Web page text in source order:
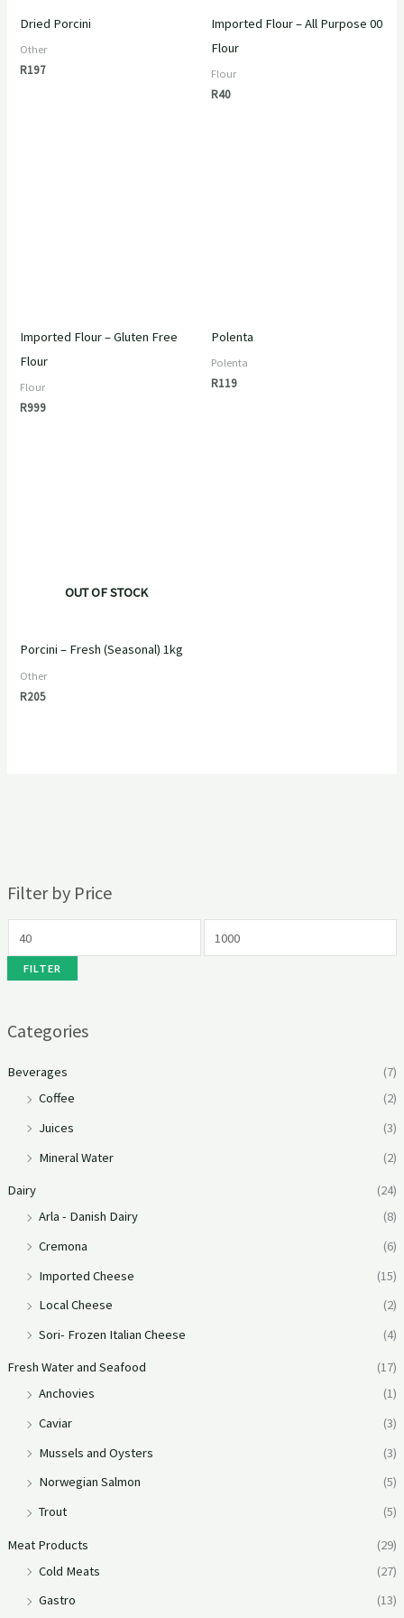
Filter by Price
FILTER
Categories
Beverages
(7)
Coffee
(2)
Juices
(3)
Mineral Water
(2)
Dairy
(24)
Arla - Danish Dairy
(8)
Cremona
(6)
Imported Cheese
(15)
Local Cheese
(2)
Sori- Frozen Italian Cheese
(4)
Fresh Water and Seafood
(17)
Anchovies
(1)
Caviar
(3)
Mussels and Oysters
(3)
Norwegian Salmon
(5)
Trout
(5)
Meat Products
(29)
Cold Meats
(27)
Gastro
(13)
Dried Porcini
Other
R197
Imported Flour – All Purpose 00
Flour
Flour
R40
Imported Flour – Gluten Free
Flour
Flour
R999
Polenta
Polenta
R119
OUT OF STOCK
Porcini – Fresh (Seasonal) 1kg
Other
R205